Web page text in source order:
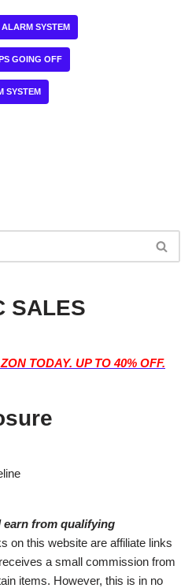
SYSTEM
GOING OFF
SYSTEM
SALES
TODAY. UP TO 40% OFF.
earn from qualifying
on this website are affiliate links
a small commission from
items. However, this is in no